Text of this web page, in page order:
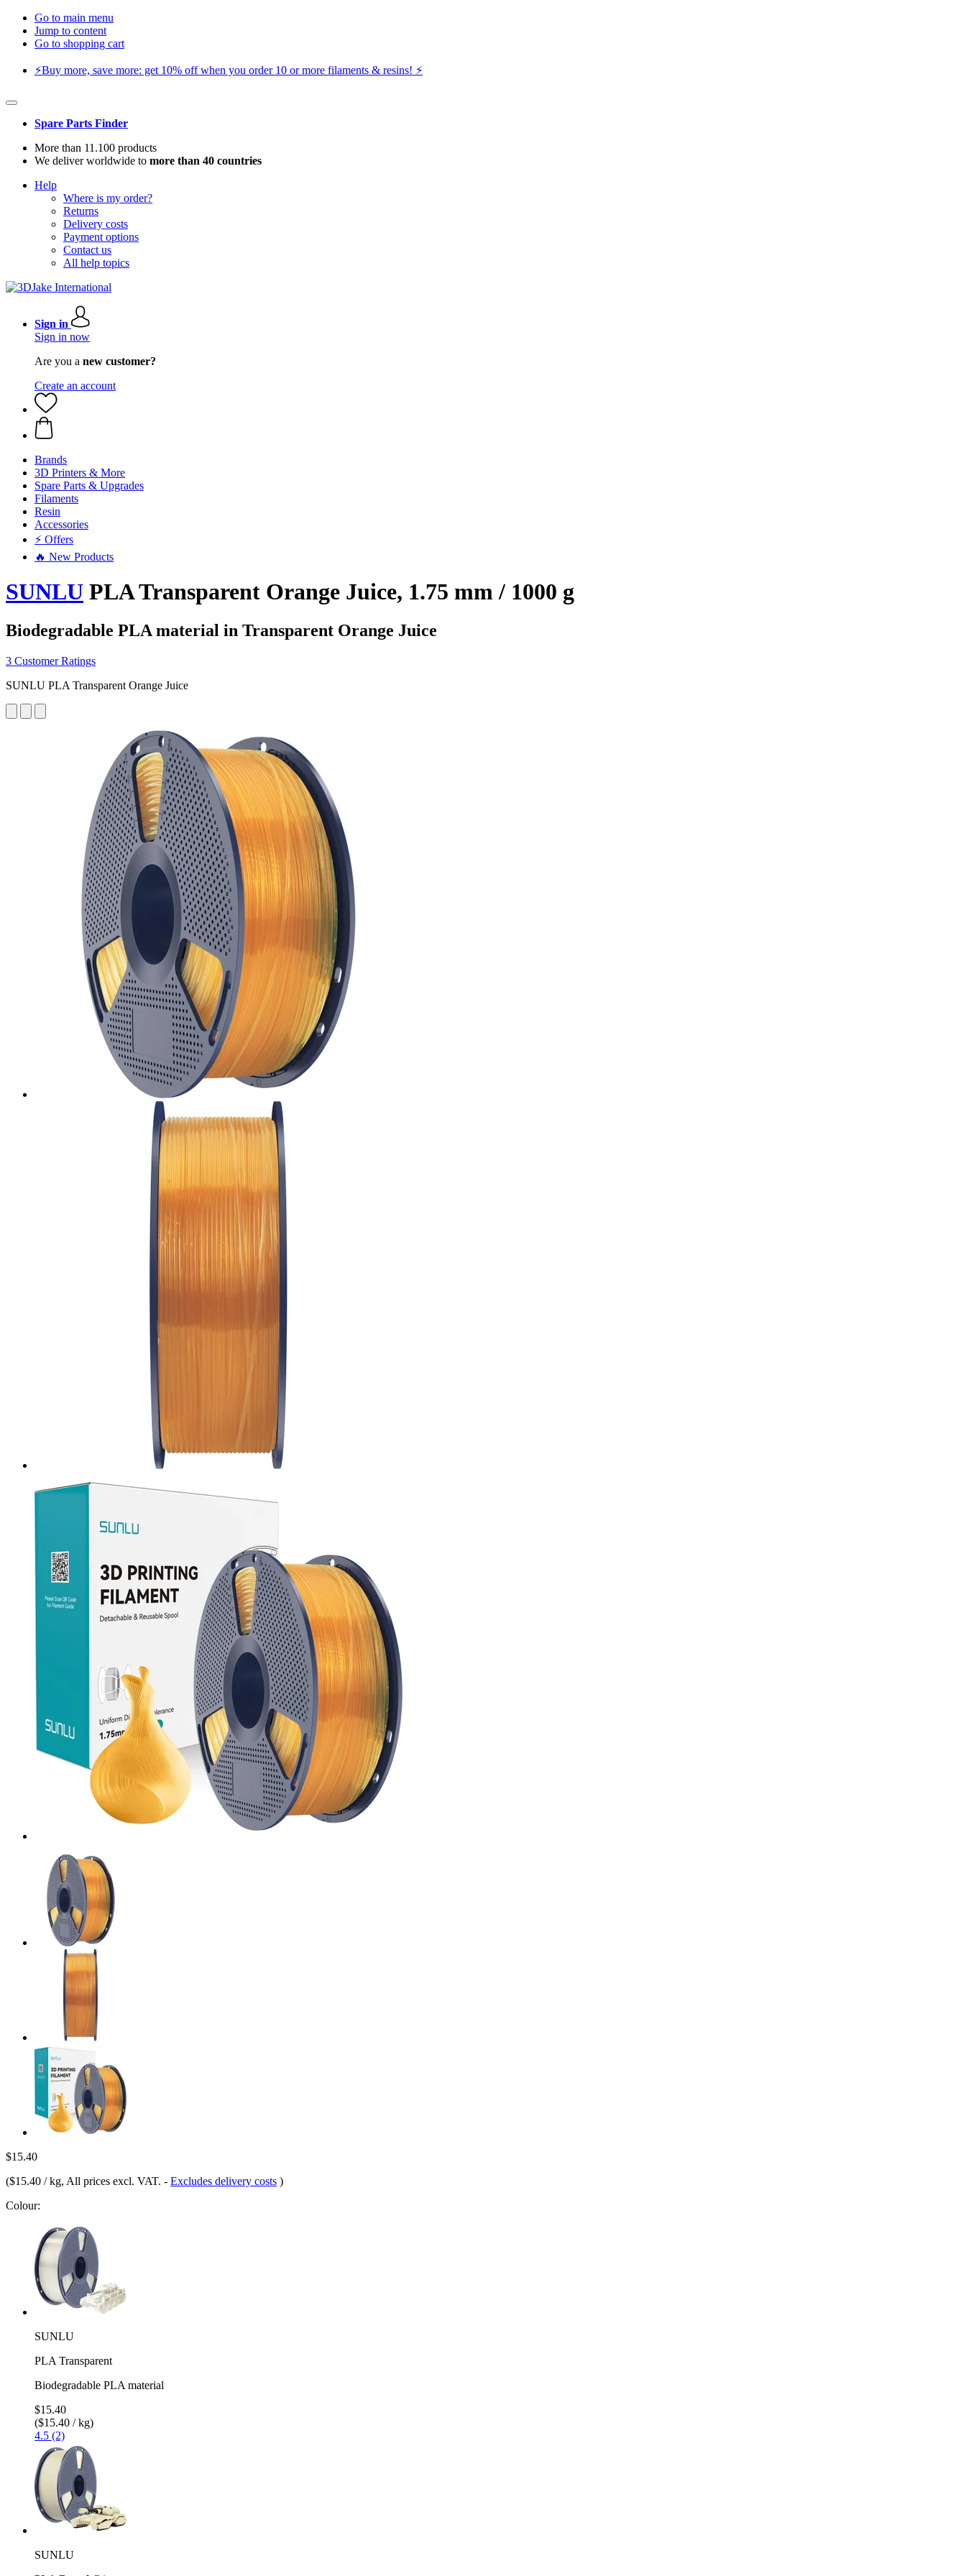
Go to main menu
Jump to content
Go to shopping cart
⚡️Buy more, save more: get 10% off when you order 10 or more filaments & resins! ⚡️
Spare Parts Finder
More than 11.100 products
We deliver worldwide to more than 40 countries
Help
Where is my order?
Returns
Delivery costs
Payment options
Contact us
All help topics
Sign in
Sign in now
Are you a new customer?
Create an account
Brands
3D Printers & More
Spare Parts & Upgrades
Filaments
Resin
Accessories
⚡ Offers
🔥 New Products
SUNLU PLA Transparent Orange Juice, 1.75 mm / 1000 g
Biodegradable PLA material in Transparent Orange Juice
3 Customer Ratings
SUNLU PLA Transparent Orange Juice
$15.40
($15.40 / kg, All prices excl. VAT. - Excludes delivery costs )
Colour:
SUNLU
PLA Transparent
Biodegradable PLA material
$15.40
($15.40 / kg)
4.5 (2)
SUNLU